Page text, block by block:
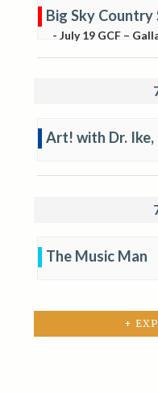
Big Sky Country
- July 19 GCF –
Art! with Dr. Ike,
The Music Man
+